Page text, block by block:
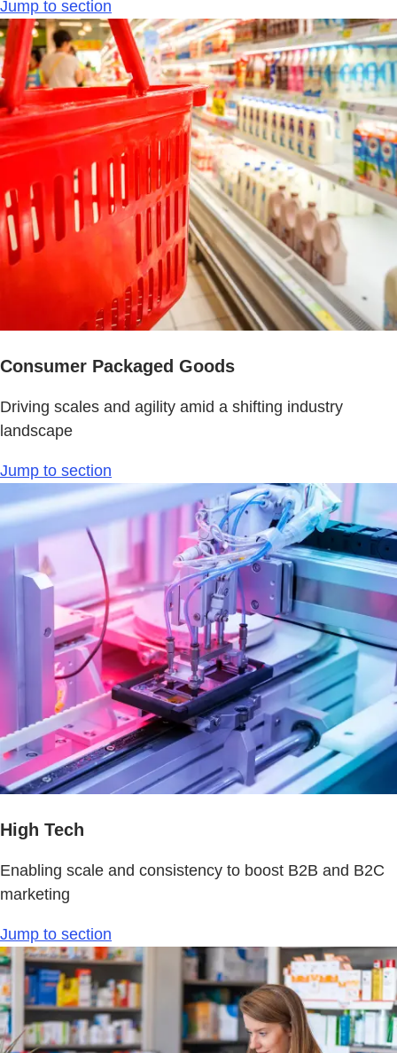
Jump to section
Consumer Packaged Goods
Driving scales and agility amid a shifting industry
landscape
Jump to section
High Tech
Enabling scale and consistency to boost B2B and B2C
marketing
Jump to section